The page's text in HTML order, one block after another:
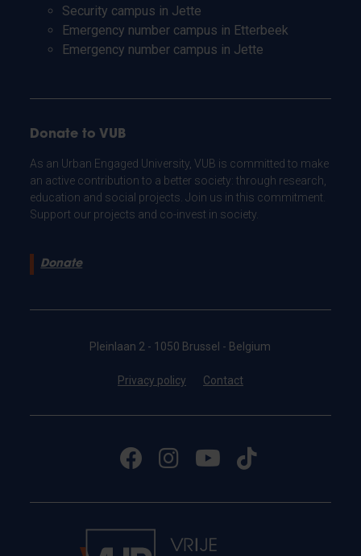
Security campus in Jette
Emergency number campus in Etterbeek
Emergency number campus in Jette
Donate to VUB
As an Urban Engaged University, VUB is committed to make
an active contribution to a better society: through research,
education and social projects. Join us in this commitment.
Support our projects and co-invest in society.
Donate
Pleinlaan 2 - 1050 Brussel - Belgium
Privacy policy Contact